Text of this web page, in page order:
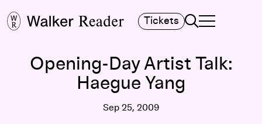
Tickets Search
TOGGLE
MAIN MENU
Opening-Day Artist Talk:
Haegue Yang
Sep 25, 2009